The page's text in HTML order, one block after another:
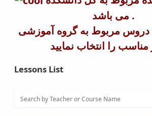
می باشد .
مربوط به گروه آموزشی
Lessons List